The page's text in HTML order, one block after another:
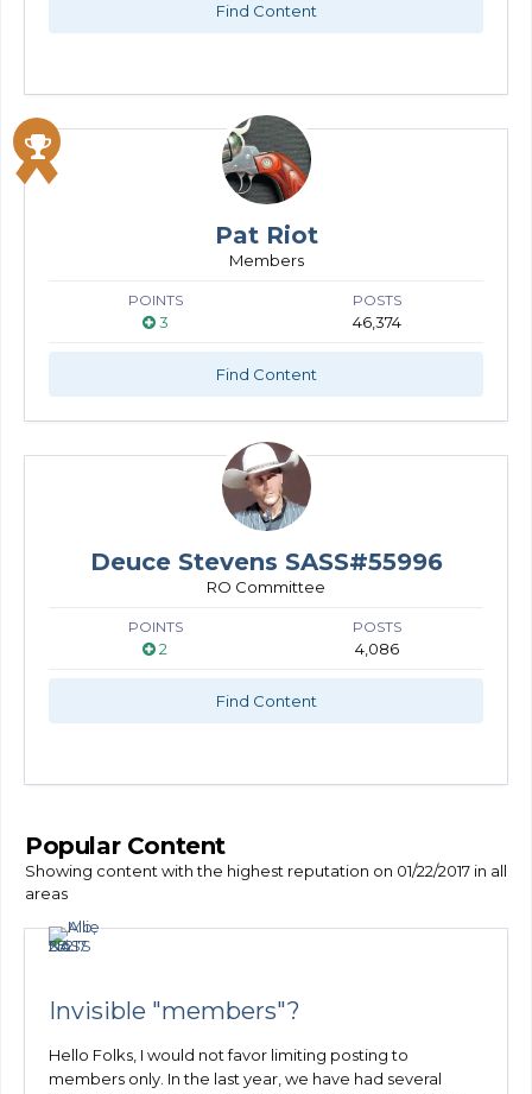
Find Content
Pat Riot
Members
POINTS
3
POSTS
46,374
Find Content
Deuce Stevens SASS#55996
RO Committee
POINTS
2
POSTS
4,086
Find Content
Popular Content
Showing content with the highest reputation on 01/22/2017 in all
areas
Invisible "members"?
Hello Folks, I would not favor limiting posting to
members only. In the last year, we have had several